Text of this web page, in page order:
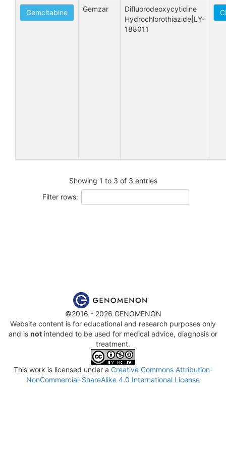
Gemcitabine Gemzar
Difluorodeoxycytidine
Hydrochlorothiazide|LY-
188011
Showing 1 to 3 of 3 entries
Filter rows:
©2016 - 2026 GENOMENON
Website content is for educational and research purposes only
and is not intended to be used for medical advice, diagnosis or
treatment.
This work is licensed under a Creative Commons Attribution-
NonCommercial-ShareAlike 4.0 International License